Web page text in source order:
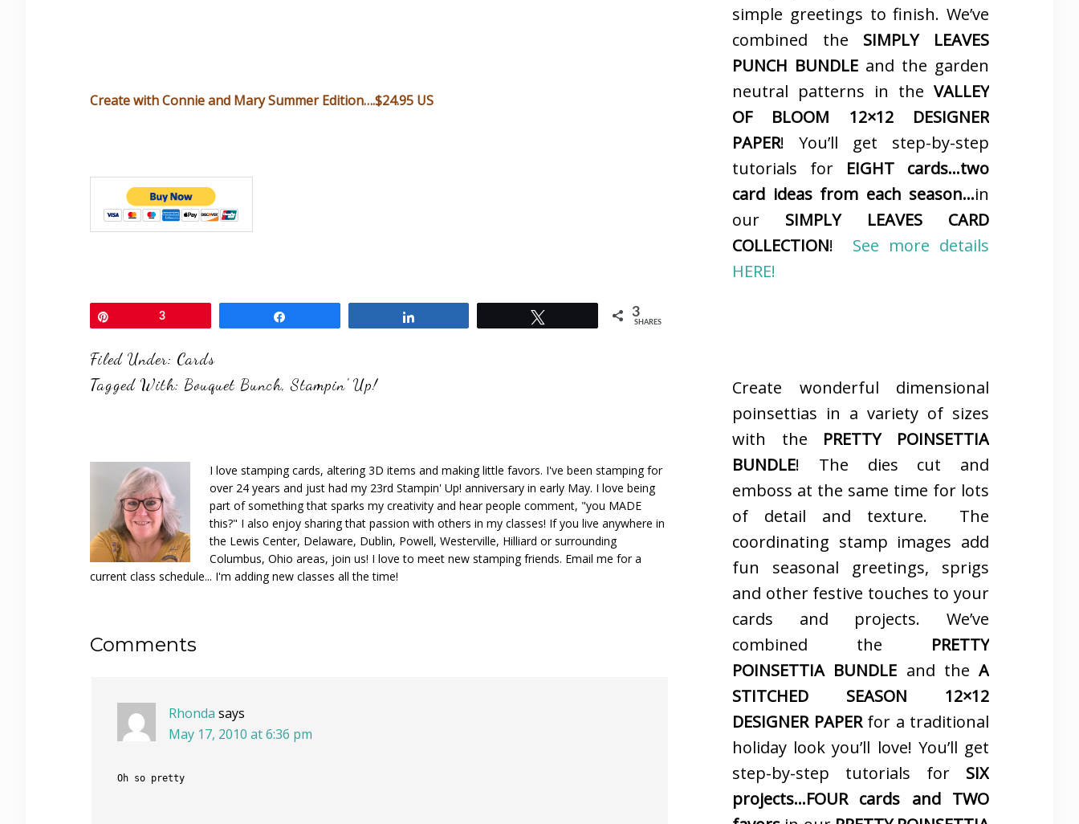
Create with Connie and Mary Summer Edition….$24.95 US
3 3
SHARES
Filed Under: Cards
Tagged With: Bouquet Bunch,Stampin' Up!
I love stamping cards, altering 3D items and making little favors. I've been stamping for
over 24 years and just had my 23rd Stampin' Up! anniversary in early May. I love being
part of something that sparks my creativity and hear people comment, "you MADE
this?" I also enjoy sharing that passion with others in my classes! If you live anywhere in
the Lewis Center, Delaware, Dublin, Powell, Westerville, Hilliard or surrounding
Columbus, Ohio areas, join us! I love to meet new stamping friends. Email me for a
current class schedule... I'm adding new classes all the time!
Reader
Comments
Rhonda says
May 17, 2010 at 6:36 pm
Oh so pretty
simple greetings to finish. We’ve
combined the SIMPLY LEAVES
PUNCH BUNDLE and the garden
neutral patterns in the VALLEY
OF BLOOM 12×12 DESIGNER
PAPER! You’ll get step-by-step
tutorials for EIGHT cards…two
card ideas from each season…in
our SIMPLY LEAVES CARD
COLLECTION! See more details
HERE!
Create wonderful dimensional
poinsettias in a variety of sizes
with the PRETTY POINSETTIA
BUNDLE! The dies cut and
emboss at the same time for lots
of detail and texture. The
coordinating stamp images add
fun seasonal greetings, sprigs
and other festive touches to your
cards and projects. We’ve
combined the PRETTY
POINSETTIA BUNDLE and the A
STITCHED SEASON 12×12
DESIGNER PAPERfor a traditional
holiday look you’ll love! You’ll get
step-by-step tutorials for SIX
projects…FOUR cards and TWO